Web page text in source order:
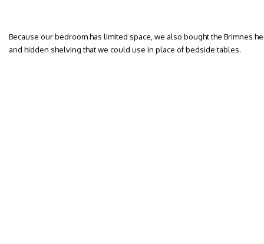
Because our bedroom has limited space, we also bought the Brimnes
and hidden shelving that we could use in place of bedside tables.